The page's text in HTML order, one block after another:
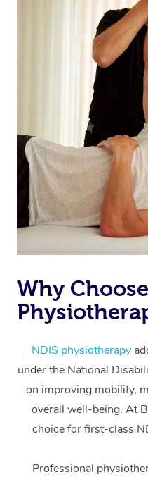
Why
NDIS physiotherapy
under the National
on improving mobility,
overall well-being. At
choice for first-class
Professional